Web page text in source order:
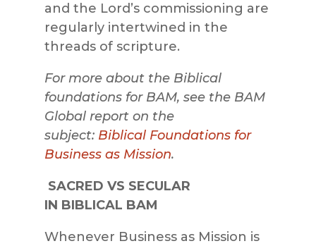
and the Lord’s commissioning are
regularly intertwined in the
threads of scripture.
For more about the Biblical
foundations for BAM, see the BAM
Global report on the
subject: Biblical Foundations for
Business as Mission.
SACRED VS SECULAR
IN BIBLICAL BAM
Whenever Business as Mission is